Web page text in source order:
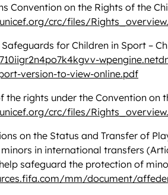
Convention on the Rights of the
crc/files/
for Children in Sport –
version-to-view-online.pdf
the rights under the Convention on
crc/files/
on the Status and Transfer of
in international transfers
safeguard the protection of
mm/document/